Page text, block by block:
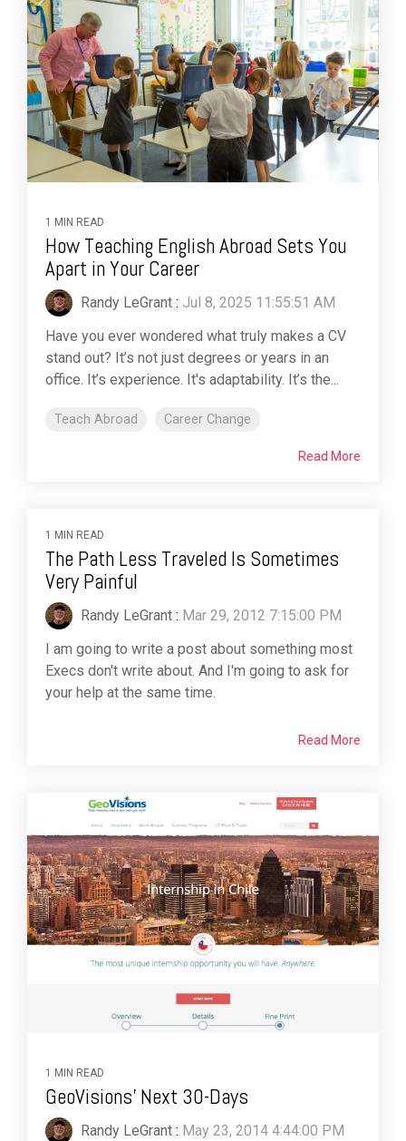
1 MIN READ
How Teaching English Abroad Sets You
Apart in Your Career
Randy LeGrant : Jul 8, 2025 11:55:51 AM
Have you ever wondered what truly makes a CV
stand out? It’s not just degrees or years in an
office. It’s experience. It's adaptability. It’s the...
Teach Abroad Career Change
Read More
1 MIN READ
The Path Less Traveled Is Sometimes
Very Painful
Randy LeGrant : Mar 29, 2012 7:15:00 PM
I am going to write a post about something most
Execs don't write about. And I'm going to ask for
your help at the same time.
Read More
1 MIN READ
GeoVisions' Next 30-Days
Randy LeGrant : May 23, 2014 4:44:00 PM